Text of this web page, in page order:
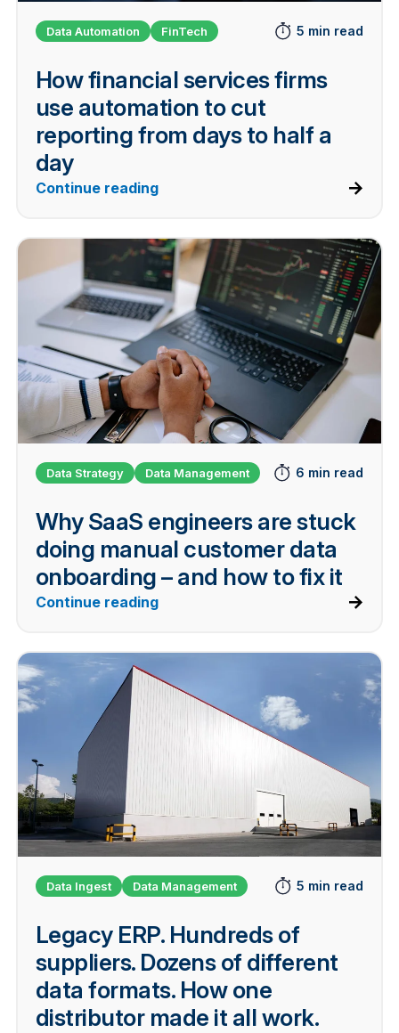
Data Automation FinTech 5 min read
How financial services firms
use automation to cut
reporting from days to half a
day
Continue reading
Data Strategy Data Management 6 min read
Why SaaS engineers are stuck
doing manual customer data
onboarding – and how to fix it
Continue reading
Data Ingest Data Management 5 min read
Legacy ERP. Hundreds of
suppliers. Dozens of different
data formats. How one
distributor made it all work.